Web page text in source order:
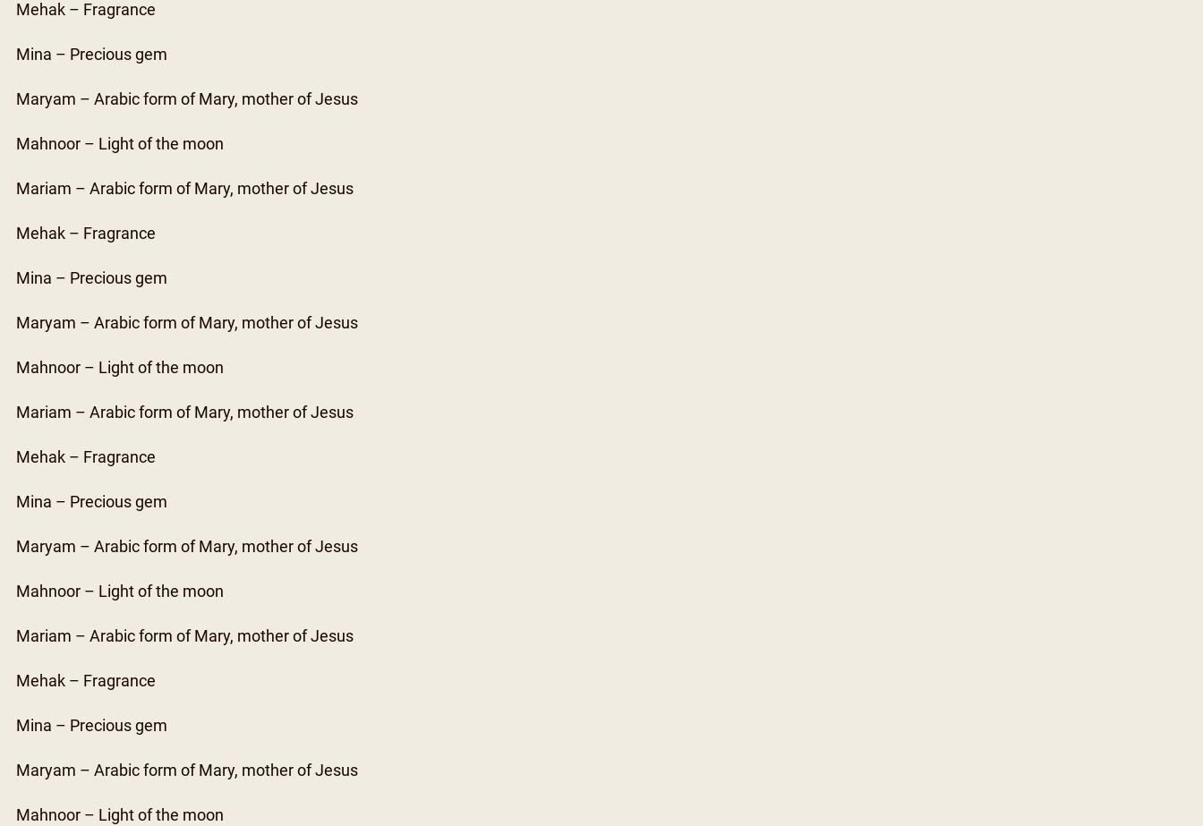
Mehak – Fragrance
Mina – Precious gem
Maryam – Arabic form of Mary, mother of Jesus
Mahnoor – Light of the moon
Mariam – Arabic form of Mary, mother of Jesus
Mehak – Fragrance
Mina – Precious gem
Maryam – Arabic form of Mary, mother of Jesus
Mahnoor – Light of the moon
Mariam – Arabic form of Mary, mother of Jesus
Mehak – Fragrance
Mina – Precious gem
Maryam – Arabic form of Mary, mother of Jesus
Mahnoor – Light of the moon
Mariam – Arabic form of Mary, mother of Jesus
Mehak – Fragrance
Mina – Precious gem
Maryam – Arabic form of Mary, mother of Jesus
Mahnoor – Light of the moon